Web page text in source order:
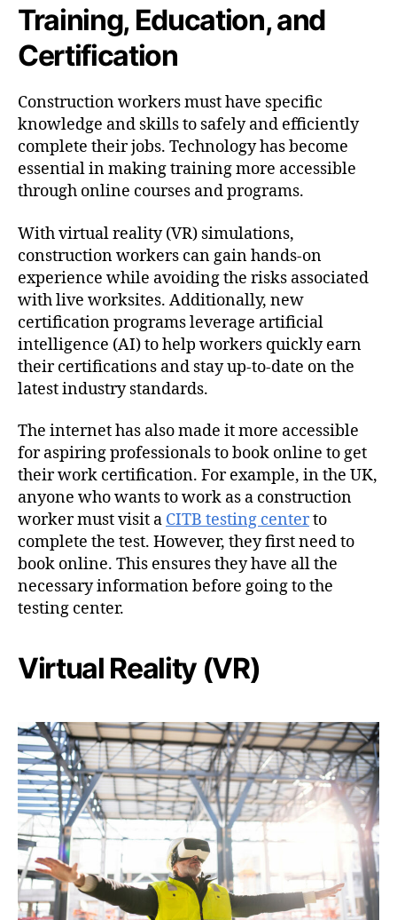
Training, Education, and
Certification
Construction workers must have specific
knowledge and skills to safely and efficiently
complete their jobs. Technology has become
essential in making training more accessible
through online courses and programs.
With virtual reality (VR) simulations,
construction workers can gain hands-on
experience while avoiding the risks associated
with live worksites. Additionally, new
certification programs leverage artificial
intelligence (AI) to help workers quickly earn
their certifications and stay up-to-date on the
latest industry standards.
The internet has also made it more accessible
for aspiring professionals to book online to get
their work certification. For example, in the UK,
anyone who wants to work as a construction
worker must visit a CITB testing centerto
complete the test. However, they first need to
book online. This ensures they have all the
necessary information before going to the
testing center.
Virtual Reality (VR)